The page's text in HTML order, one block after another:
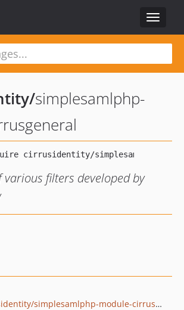
Toggle
/simplesamlphp-
various filters developed by
github.com/cirrusidentity/simplesamlphp-module-cirrusgeneral